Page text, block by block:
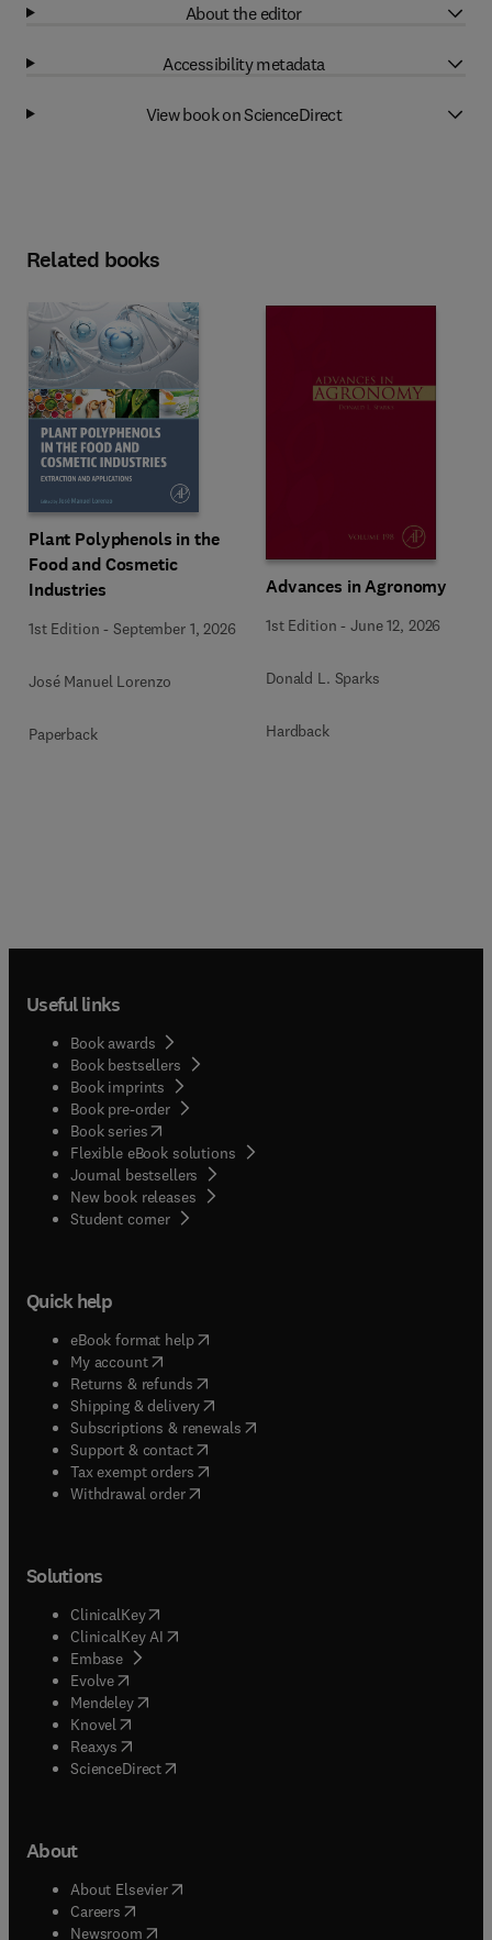
About the editor
Accessibility metadata
View book on ScienceDirect
Related books
Plant Polyphenols in the
Food and Cosmetic
Industries
1st Edition -September 1, 2026
José Manuel Lorenzo
Paperback
Advances in Agronomy
1st Edition -June 12, 2026
Donald L. Sparks
Hardback
Useful links
Book awards
Book bestsellers
Book imprints
Book pre-order
Book series(opens in new tab/window
Flexible eBook solutions
Journal bestsellers
New book releases
Student corner( opens in new tab/window
Quick help
eBook format help( opens in new tab/window
My account( opens in new tab/window
Returns & refunds( opens in new tab/window
Shipping & delivery(opens in new tab/window
Subscriptions & renewals( opens in new tab/window
Support & contact( opens in new tab/window
Tax exempt orders( opens in new tab/window
Withdrawal order
Solutions
ClinicalKey(opens in new tab/window
ClinicalKey AI opens in new tab/window
Embase( opens in new tab/window
Evolve(opens in new tab/window
Mendeley( opens in new tab/window
Knovel (opens in new tab/window
Reaxys (opens in new tab/window
ScienceDirect(opens in new tab/window
About
About Elsevier( opens in new tab/window
Careers opens in new tab/window
Newsroom( opens in new tab/window